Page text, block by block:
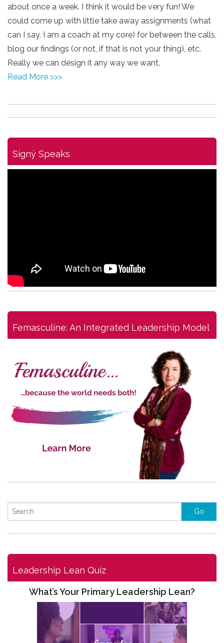
about once a week. I think it would be very fun! We
could come up with little take away assignments (what
can I say, I am a coach at my core) for between the calls,
blog our findings (or not, if that is not your thing), etc.
Really we can design it any way we want.
Read More >>>
Signý Speaks
Femasculine: An Integrated Leadership Model
Leadership Lean Quiz
What’s Your Primary Leadership Lean?